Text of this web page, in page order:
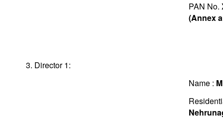
PAN No.
(Annex
3. Director 1:
Name :